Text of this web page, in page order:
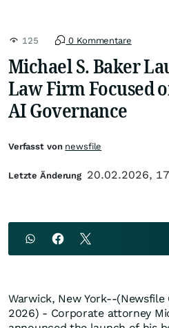
125 0 Kommentare
Michael S. Baker
Law Firm Focused
AI Governance
Warwick, New York--
2026) - Corporate attorney
Verfasst von newsfile
Letzte Änderung 20.02.2026,